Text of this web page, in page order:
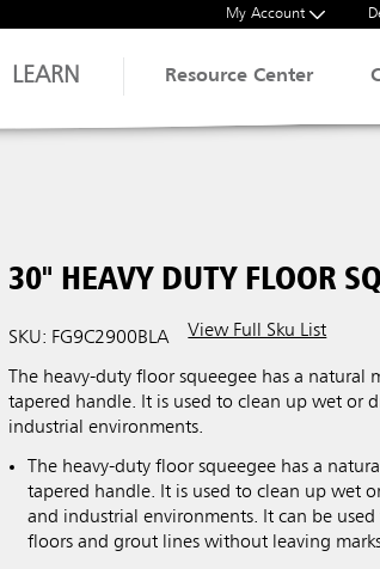
My Account
LEARN Resource Center
30" HEAVY DUTY FLOOR
SKU: FG9C2900BLA View Full Sku List
The heavy-duty floor squeegee has a natural
tapered handle. It is used to clean up wet or
industrial environments.
The heavy-duty floor squeegee has a
tapered handle. It is used to clean up wet
and industrial environments. It can be
floors and grout lines without leaving